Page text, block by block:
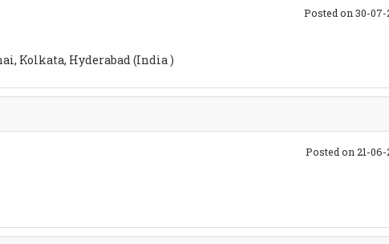
Posted on 30-07-
Kolkata, Hyderabad (India )
Posted on 21-06-